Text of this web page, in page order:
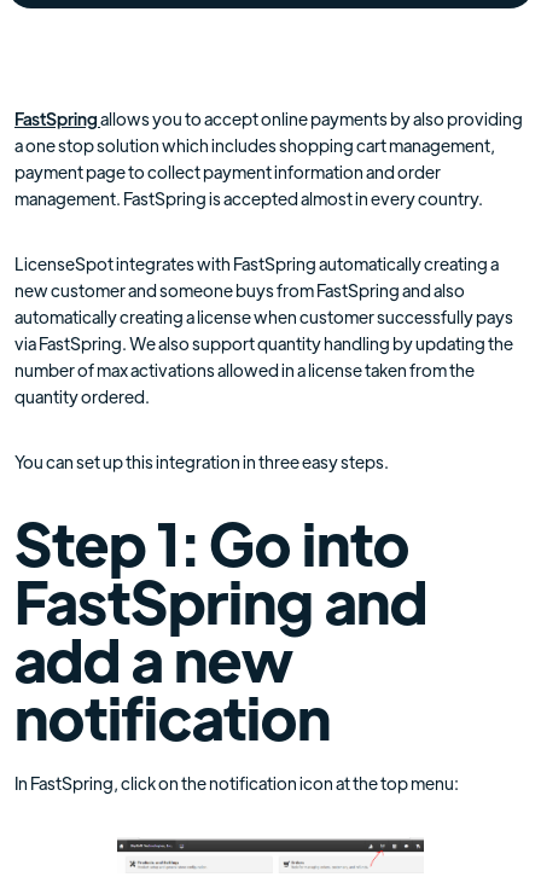
FastSpringallows you to accept online payments by also providing
a one stop solution which includes shopping cart management,
payment page to collect payment information and order
management. FastSpring is accepted almost in every country.
LicenseSpot integrates with FastSpring automatically creating a
new customer and someone buys from FastSpring and also
automatically creating a license when customer successfully pays
via FastSpring. We also support quantity handling by updating the
number of max activations allowed in a license taken from the
quantity ordered.
You can set up this integration in three easy steps.
Step 1: Go into
FastSpring and
add a new
notification
In FastSpring, click on the notification icon at the top menu: